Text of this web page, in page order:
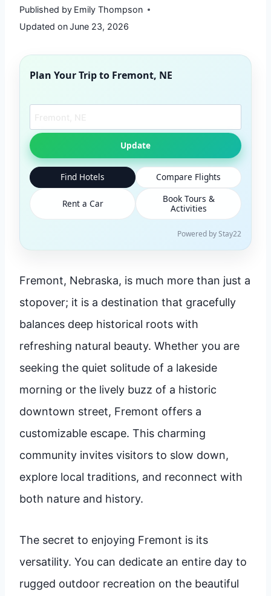
Published by Emily Thompson
Updated onJune 23, 2026
Plan Your Trip to Fremont, NE
Update
Find Hotels Compare Flights
Rent a Car
Book Tours &
Activities
Powered by Stay22
Fremont, Nebraska, is much more than just a
stopover; it is a destination that gracefully
balances deep historical roots with
refreshing natural beauty. Whether you are
seeking the quiet solitude of a lakeside
morning or the lively buzz of a historic
downtown street, Fremont offers a
customizable escape. This charming
community invites visitors to slow down,
explore local traditions, and reconnect with
both nature and history.
The secret to enjoying Fremont is its
versatility. You can dedicate an entire day to
rugged outdoor recreation on the beautiful